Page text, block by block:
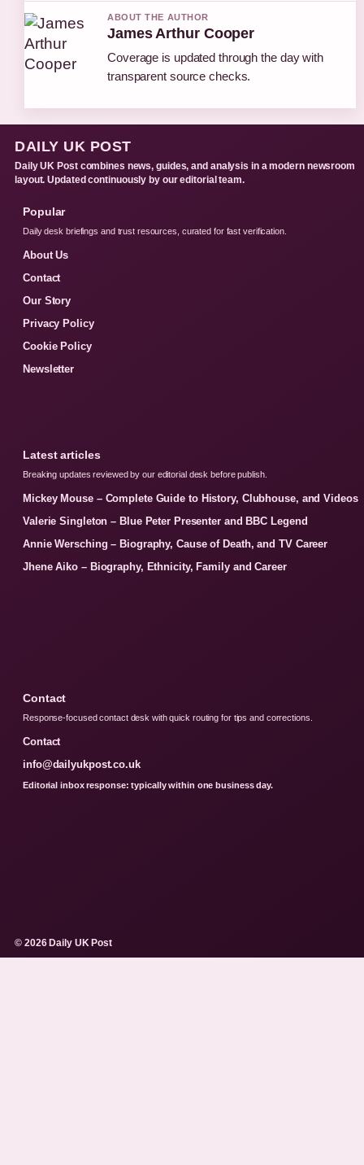
ABOUT THE AUTHOR
James Arthur Cooper
Coverage is updated through the day with
transparent source checks.
DAILY UK POST
Daily UK Post combines news, guides, and analysis in a modern newsroom
layout. Updated continuously by our editorial team.
Popular
Daily desk briefings and trust resources, curated for fast verification.
About Us
Contact
Our Story
Privacy Policy
Cookie Policy
Newsletter
Latest articles
Breaking updates reviewed by our editorial desk before publish.
Mickey Mouse – Complete Guide to History, Clubhouse, and Videos
Valerie Singleton – Blue Peter Presenter and BBC Legend
Annie Wersching – Biography, Cause of Death, and TV Career
Jhene Aiko – Biography, Ethnicity, Family and Career
Contact
Response-focused contact desk with quick routing for tips and corrections.
Contact
info@dailyukpost.co.uk
Editorial inbox response: typically within one business day.
© 2026 Daily UK Post